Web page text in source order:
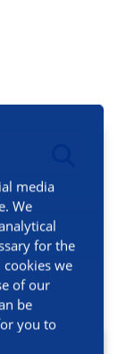
media
We
for the
we
of our
be
you to